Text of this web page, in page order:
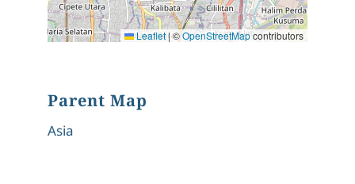
Leaflet|©OpenStreetMapcontributors
Parent Map
Asia